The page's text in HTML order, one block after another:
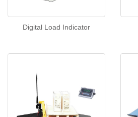
Digital Load Indicator